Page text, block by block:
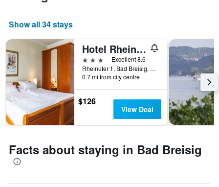
Show all 34 stays
Hotel Rhein-Residenz
3 stars
Excellent 8.6
Rheinufer 1, Bad Breisig, Rhineland-Palatinate, Germany
0.7 mi from city centre
$126
View Deal
Facts about staying in Bad Breisig